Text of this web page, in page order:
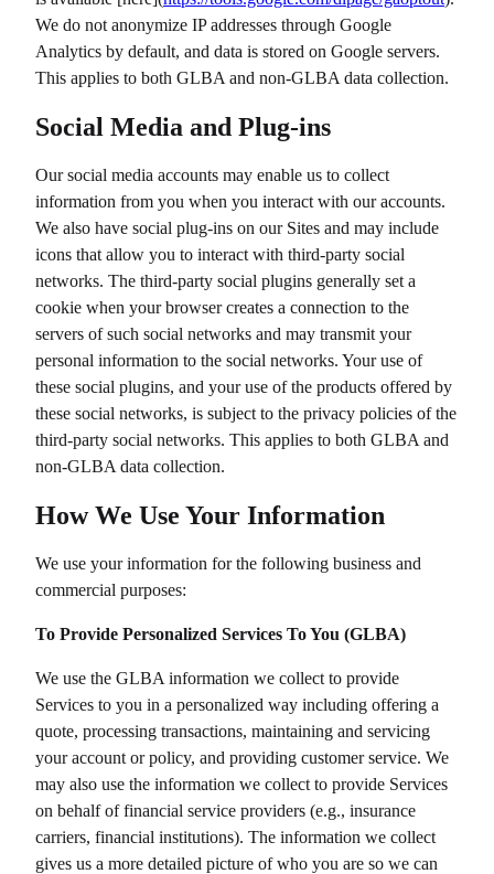
We do not anonymize IP addresses through Google
Analytics by default, and data is stored on Google servers.
This applies to both GLBA and non-GLBA data collection.
Social Media and Plug-ins
Our social media accounts may enable us to collect
information from you when you interact with our accounts.
We also have social plug-ins on our Sites and may include
icons that allow you to interact with third-party social
networks. The third-party social plugins generally set a
cookie when your browser creates a connection to the
servers of such social networks and may transmit your
personal information to the social networks. Your use of
these social plugins, and your use of the products offered by
these social networks, is subject to the privacy policies of the
third-party social networks. This applies to both GLBA and
non-GLBA data collection.
How We Use Your Information
We use your information for the following business and
commercial purposes:
To Provide Personalized Services To You (GLBA)
We use the GLBA information we collect to provide
Services to you in a personalized way including offering a
quote, processing transactions, maintaining and servicing
your account or policy, and providing customer service. We
may also use the information we collect to provide Services
on behalf of financial service providers (e.g., insurance
carriers, financial institutions). The information we collect
gives us a more detailed picture of who you are so we can